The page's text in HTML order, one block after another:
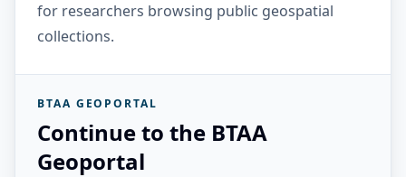
for researchers browsing public geospatial
collections.
BTAA GEOPORTAL
Continue to the BTAA
Geoportal